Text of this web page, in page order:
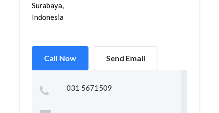
Surabaya,
Indonesia
Call Now Send Email
031 5671509